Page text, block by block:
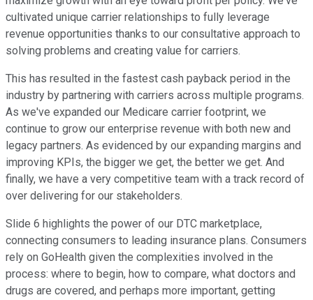
cultivated unique carrier relationships to fully leverage
revenue opportunities thanks to our consultative approach to
solving problems and creating value for carriers.
This has resulted in the fastest cash payback period in the
industry by partnering with carriers across multiple programs.
As we've expanded our Medicare carrier footprint, we
continue to grow our enterprise revenue with both new and
legacy partners. As evidenced by our expanding margins and
improving KPIs, the bigger we get, the better we get. And
finally, we have a very competitive team with a track record of
over delivering for our stakeholders.
Slide 6 highlights the power of our DTC marketplace,
connecting consumers to leading insurance plans. Consumers
rely on GoHealth given the complexities involved in the
process: where to begin, how to compare, what doctors and
drugs are covered, and perhaps more important, getting